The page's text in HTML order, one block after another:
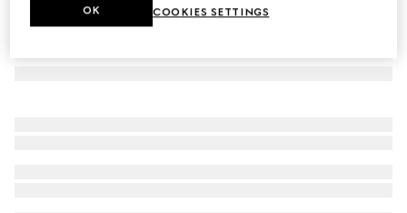
COOKIES SETTINGS
OK